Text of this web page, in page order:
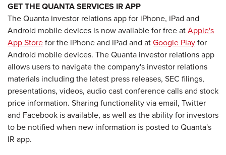
GET THE QUANTA SERVICES IR APP
The Quanta investor relations app for iPhone, iPad and
Android mobile devices is now available for free atApple's
App Storefor the iPhone and iPad and atGoogle Playfor
Android mobile devices. The Quanta investor relations app
allows users to navigate the company's investor relations
materials including the latest press releases, SEC filings,
presentations, videos, audio cast conference calls and stock
price information. Sharing functionality via email, Twitter
and Facebook is available, as well as the ability for investors
to be notified when new information is posted to Quanta's
IR app.